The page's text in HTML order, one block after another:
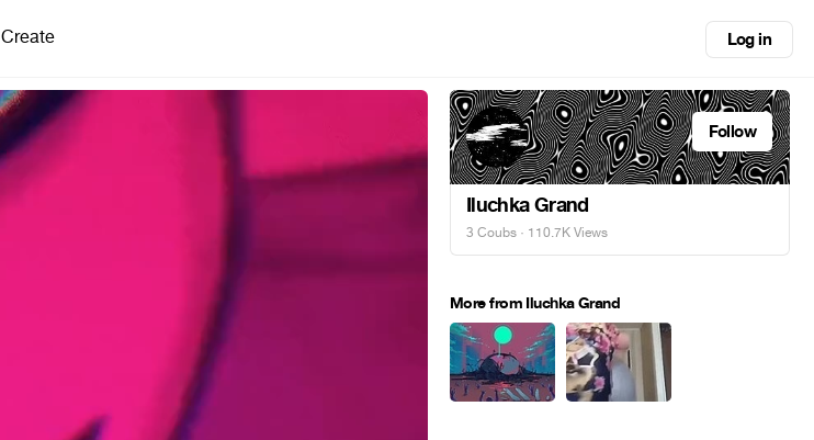
Create Log in
Follow
Iluchka Grand
3 Coubs · 110.7K Views
More from Iluchka Grand